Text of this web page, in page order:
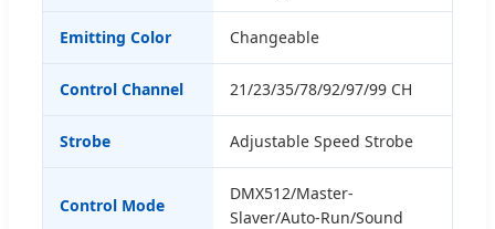
Emitting Color Changeable
Control Channel 21/23/35/78/92/97/99 CH
Strobe Adjustable Speed Strobe
Control Mode
DMX512/Master-
Slaver/Auto-Run/Sound